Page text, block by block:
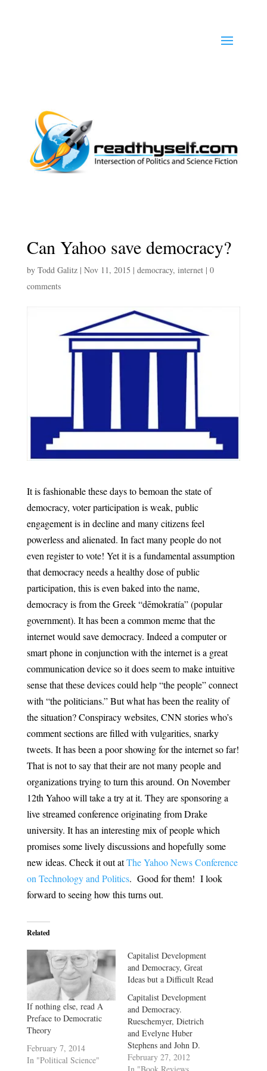
Can Yahoo save democracy?
by Todd Galitz| Nov 11, 2015 | democracy, internet| 0
comments
It is fashionable these days to bemoan the state of
democracy, voter participation is weak, public
engagement is in decline and many citizens feel
powerless and alienated. In fact many people do not
even register to vote! Yet it is a fundamental assumption
that democracy needs a healthy dose of public
participation, this is even baked into the name,
democracy is from the Greek “dēmokratía” (popular
government). It has been a common meme that the
internet would save democracy. Indeed a computer or
smart phone in conjunction with the internet is a great
communication device so it does seem to make intuitive
sense that these devices could help “the people” connect
with “the politicians.” But what has been the reality of
the situation? Conspiracy websites, CNN stories who’s
comment sections are filled with vulgarities, snarky
tweets. It has been a poor showing for the internet so far!
That is not to say that their are not many people and
organizations trying to turn this around. On November
12th Yahoo will take a try at it. They are sponsoring a
live streamed conference originating from Drake
university. It has an interesting mix of people which
promises some lively discussions and hopefully some
new ideas. Check it out atThe Yahoo News Conference
on Technology and Politics. Good for them! I look
forward to seeing how this turns out.
Related
If nothing else, read A
Preface to Democratic
Theory
February 7, 2014
In "Political Science"
Capitalist Development
and Democracy, Great
Ideas but a Difficult Read
Capitalist Development
and Democracy.
Rueschemyer, Dietrich
and Evelyne Huber
Stephens and John D.
Stephens. University of
Chicago Press, Chicago
February 27, 2012
In "Book Reviews,